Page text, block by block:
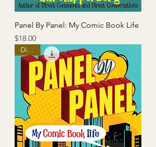
Panel By Panel: My Comic Book Life
Price
$18.00
Digital